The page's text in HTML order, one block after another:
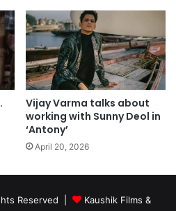
Vijay Varma talks about
working with Sunny Deol in
‘Antony’
April 20, 2026
Reserved | Kaushik Films &